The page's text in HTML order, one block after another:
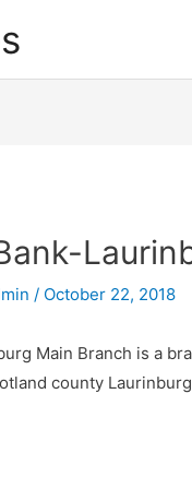
/ October 22, 2018
Main Branch is a
county